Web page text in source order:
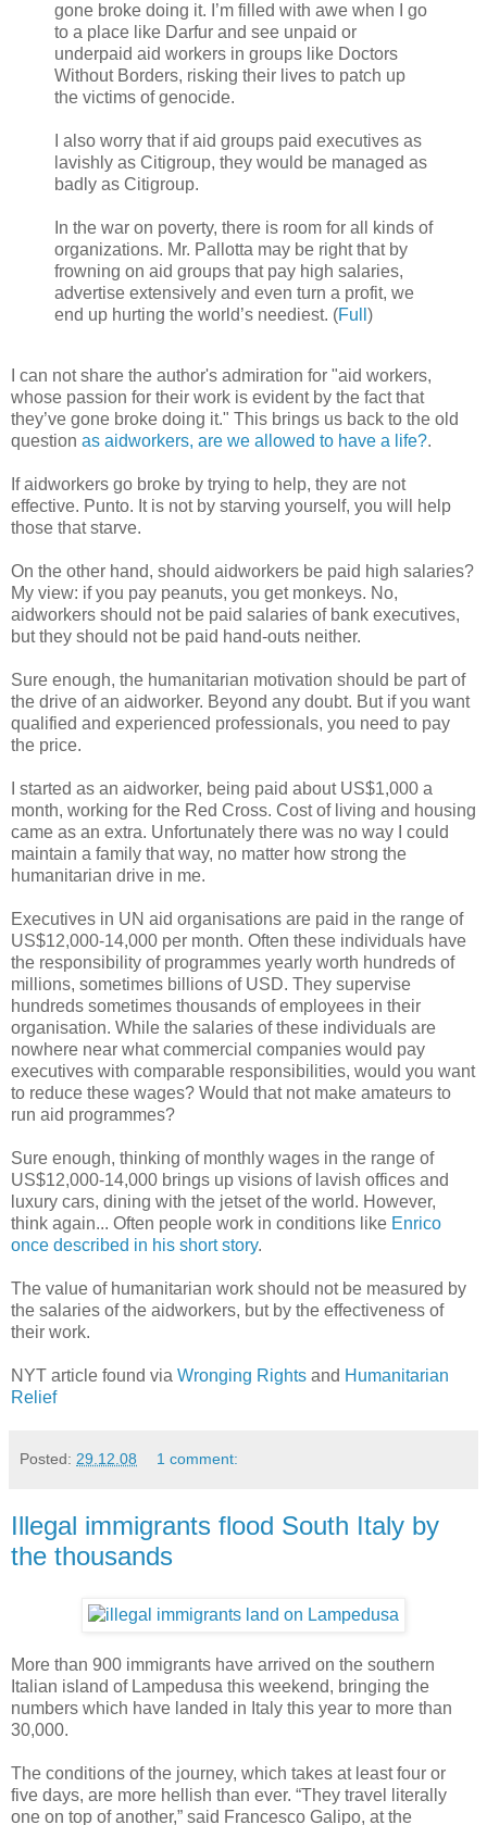
gone broke doing it. I’m filled with awe when I go
to a place like Darfur and see unpaid or
underpaid aid workers in groups like Doctors
Without Borders, risking their lives to patch up
the victims of genocide.
I also worry that if aid groups paid executives as
lavishly as Citigroup, they would be managed as
badly as Citigroup.
In the war on poverty, there is room for all kinds of
organizations. Mr. Pallotta may be right that by
frowning on aid groups that pay high salaries,
advertise extensively and even turn a profit, we
end up hurting the world’s neediest. (Full )
I can not share the author's admiration for "aid workers,
whose passion for their work is evident by the fact that
they’ve gone broke doing it." This brings us back to the old
question as aidworkers, are we allowed to have a life?.
If aidworkers go broke by trying to help, they are not
effective. Punto. It is not by starving yourself, you will help
those that starve.
On the other hand, should aidworkers be paid high salaries?
My view: if you pay peanuts, you get monkeys. No,
aidworkers should not be paid salaries of bank executives,
but they should not be paid hand-outs neither.
Sure enough, the humanitarian motivation should be part of
the drive of an aidworker. Beyond any doubt. But if you want
qualified and experienced professionals, you need to pay
the price.
I started as an aidworker, being paid about US$1,000 a
month, working for the Red Cross. Cost of living and housing
came as an extra. Unfortunately there was no way I could
maintain a family that way, no matter how strong the
humanitarian drive in me.
Executives in UN aid organisations are paid in the range of
US$12,000-14,000 per month. Often these individuals have
the responsibility of programmes yearly worth hundreds of
millions, sometimes billions of USD. They supervise
hundreds sometimes thousands of employees in their
organisation. While the salaries of these individuals are
nowhere near what commercial companies would pay
executives with comparable responsibilities, would you want
to reduce these wages? Would that not make amateurs to
run aid programmes?
Sure enough, thinking of monthly wages in the range of
US$12,000-14,000 brings up visions of lavish offices and
luxury cars, dining with the jetset of the world. However,
think again... Often people work in conditions like Enrico
once described in his short story.
The value of humanitarian work should not be measured by
the salaries of the aidworkers, but by the effectiveness of
their work.
NYT article found via Wronging Rights and Humanitarian
Relief
Posted: 29.12.08 1 comment:
Illegal immigrants flood South Italy by
the thousands
More than 900 immigrants have arrived on the southern
Italian island of Lampedusa this weekend, bringing the
numbers which have landed in Italy this year to more than
30,000.
The conditions of the journey, which takes at least four or
five days, are more hellish than ever. “They travel literally
one on top of another,” said Francesco Galipo, at the